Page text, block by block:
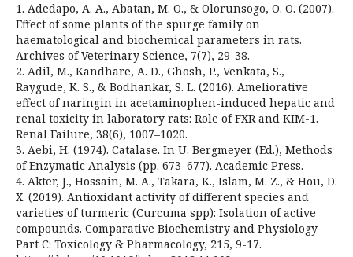
1. Adedapo, A. A., Abatan, M. O., & Olorunsogo, O. O. (2007).
Effect of some plants of the spurge family on
haematological and biochemical parameters in rats.
Archives of Veterinary Science, 7(7), 29-38.
2. Adil, M., Kandhare, A. D., Ghosh, P., Venkata, S.,
Raygude, K. S., & Bodhankar, S. L. (2016). Ameliorative
effect of naringin in acetaminophen-induced hepatic and
renal toxicity in laboratory rats: Role of FXR and KIM-1.
Renal Failure, 38(6), 1007–1020.
3. Aebi, H. (1974). Catalase. In U. Bergmeyer (Ed.), Methods
of Enzymatic Analysis (pp. 673–677). Academic Press.
4. Akter, J., Hossain, M. A., Takara, K., Islam, M. Z., & Hou, D.
X. (2019). Antioxidant activity of different species and
varieties of turmeric (Curcuma spp): Isolation of active
compounds. Comparative Biochemistry and Physiology
Part C: Toxicology & Pharmacology, 215, 9-17.